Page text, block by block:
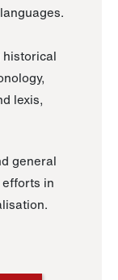
lexis,
general
in